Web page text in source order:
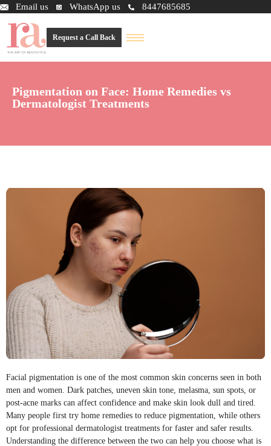
Email us WhatsApp us 8447685685
Request a Call Back
Pigmentation on Face: Home Remedies vs
Dermatologist Treatments
Facial pigmentation is one of the most common skin concerns seen in both
men and women. Dark patches, uneven skin tone, melasma, sun spots, or
post-acne marks can affect confidence and make skin look dull and tired.
Many people first try home remedies to reduce pigmentation, while others
opt for professional dermatologist treatments for faster and safer results.
Understanding the difference between the two can help you choose what is